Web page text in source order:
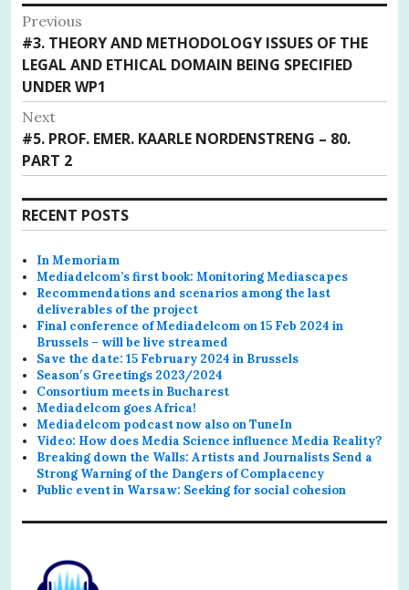
Post
navigation
Previous
Previous
post:
#3. THEORY AND METHODOLOGY ISSUES OF THE
LEGAL AND ETHICAL DOMAIN BEING SPECIFIED
UNDER WP1
Next
Next
post:
#5. PROF. EMER. KAARLE NORDENSTRENG – 80.
PART 2
RECENT POSTS
In Memoriam
Mediadelcom’s first book: Monitoring Mediascapes
Recommendations and scenarios among the last
deliverables of the project
Final conference of Mediadelcom on 15 Feb 2024 in
Brussels – will be live streamed
Save the date: 15 February 2024 in Brussels
Season′s Greetings 2023/2024
Consortium meets in Bucharest
Mediadelcom goes Africa!
Mediadelcom podcast now also on TuneIn
Video: How does Media Science influence Media Reality?
Breaking down the Walls: Artists and Journalists Send a
Strong Warning of the Dangers of Complacency
Public event in Warsaw: Seeking for social cohesion